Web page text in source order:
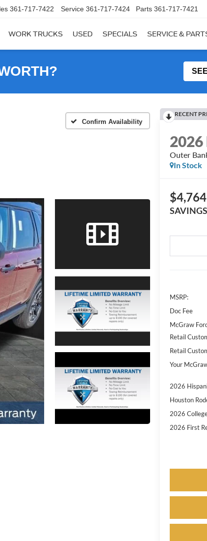
361-717-7422 Service 361-717-7424 Parts 361-717-7421
WORK TRUCKS USED SPECIALS SERVICE &
Confirm Availability
RECENT
2026
Outer
In Stock
$4,764
SAVINGS
MSRP:
Doc Fee
McGraw
Retail
Retail
Your
2026
Houston
2026
2026 First